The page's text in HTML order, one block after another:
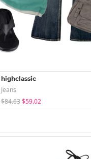
highclassic
Jeans
$84.63 $59.02